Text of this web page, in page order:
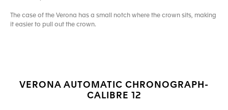
The case of the Verona has a small notch where the crown sits, making
it easier to pull out the crown.
VERONA AUTOMATIC CHRONOGRAPH-
CALIBRE 12